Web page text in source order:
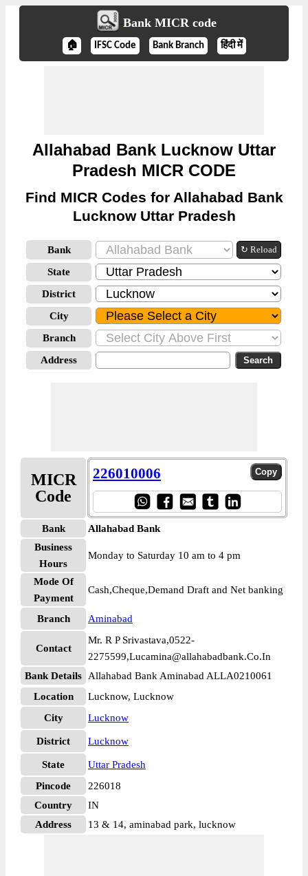
Bank MICR code
🏠 IFSC Code Bank Branch हिंदी में
Allahabad Bank Lucknow Uttar
Pradesh MICR CODE
Find MICR Codes for Allahabad Bank
Lucknow Uttar Pradesh
Bank ↻ Reload
State
District
City
Branch
Address
MICR
Code
226010006
Bank
Allahabad Bank
Business
Hours
Monday to Saturday 10 am to 4 pm
Mode Of
Payment
Cash,Cheque,Demand Draft and Net banking
Branch Aminabad
Contact
Mr. R P Srivastava,0522-
2275599,Lucamina@allahabadbank.Co.In
Bank Details
Allahabad Bank Aminabad ALLA0210061
Location
Lucknow, Lucknow
City
Lucknow
District Lucknow
State
Uttar Pradesh
Pincode
226018
Country
IN
Address
13 & 14, aminabad park, lucknow